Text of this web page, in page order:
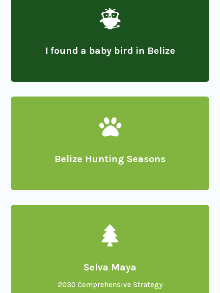

I found a baby bird in Belize

Belize Hunting Seasons

Selva Maya
2030 Comprehensive Strategy